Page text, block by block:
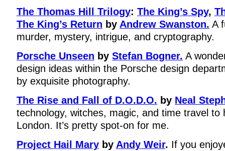
The Thomas Hill Trilogy: The King’s Spy,
The King’s Return by Andrew Swanston. A
murder, mystery, intrigue, and cryptography.
Porsche Unseen by Stefan Bogner. A
design ideas within the Porsche design
by exquisite photography.
The Rise and Fall of D.O.D.O. by Neal
technology, witches, magic, and time travel to
London. It’s pretty spot-on for me.
Project Hail Mary by Andy Weir. If you